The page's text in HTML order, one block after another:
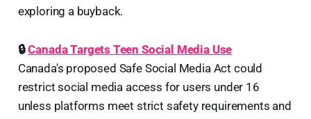
exploring a buyback.
🔒Canada Targets Teen Social Media Use
Canada's proposed Safe Social Media Act could
restrict social media access for users under 16
unless platforms meet strict safety requirements and